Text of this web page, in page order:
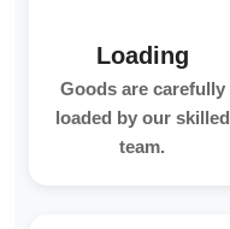
Loading
Goods are carefully
loaded by our skilled
team.